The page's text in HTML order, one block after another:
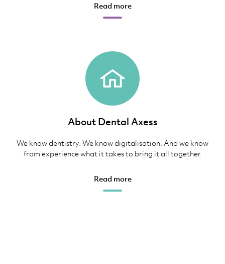
Read more
About Dental Axess
We know dentistry. We know digitalisation. And we know
from experience what it takes to bring it all together.
Read more